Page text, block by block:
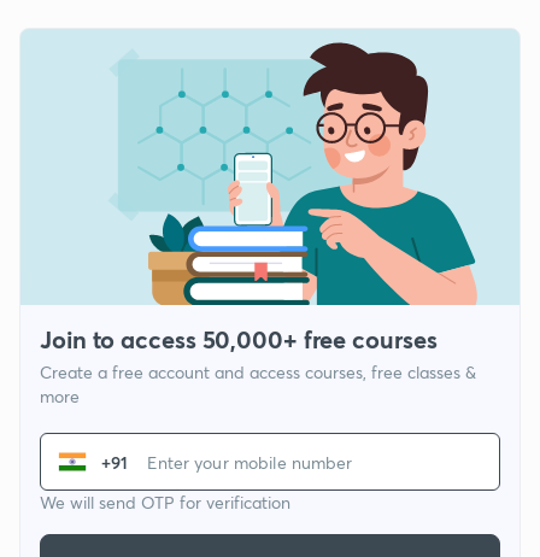
Join to access 50,000+ free courses
Create a free account and access courses, free classes &
more
+91
We will send OTP for verification